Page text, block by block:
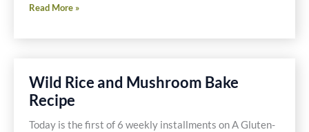
3,
1
Read More »
Wild Rice and Mushroom Bake
Recipe
Today is the first of 6 weekly installments on A Gluten-